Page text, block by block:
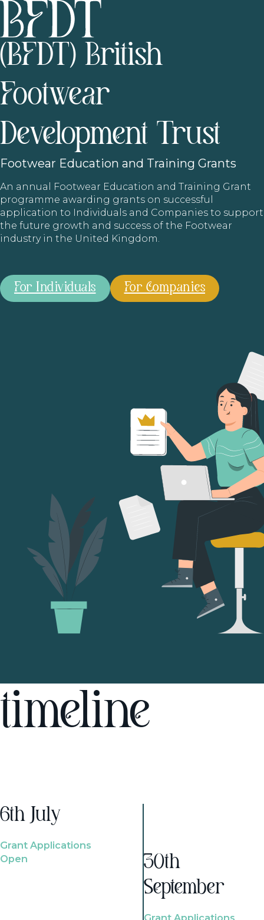
(BFDT) British
Footwear
Development Trust
Footwear Education and Training Grants
An annual Footwear Education and Training Grant
programme awarding grants on successful
application to Individuals and Companies to support
the future growth and success of the Footwear
industry in the United Kingdom.
For Individuals For Companies
timeline
6th July
Grant Applications
Open
30th
September
Grant Applications